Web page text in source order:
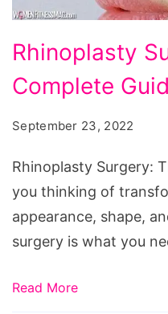
Surgery:
The
Guide
Rhinoplasty
Complete
September 23, 2022
Rhinoplasty Surgery:
you thinking of
appearance, shape,
surgery is what you
Read More